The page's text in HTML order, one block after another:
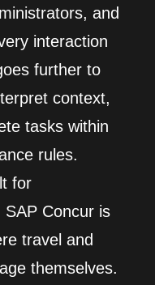
and
interaction
further to
context,
tasks within
rules.
for
Concur is
travel and
themselves.